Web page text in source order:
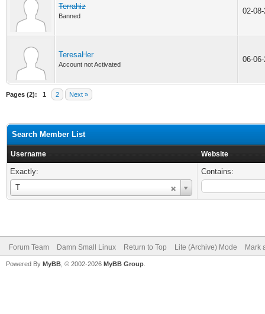
Terrahiz
Banned
02-
TeresaHer
Account not Activated
06-
Pages (2): 1 2 Next »
Search Member List
Username Website
Exactly:
T
Username
Contains:
Forum Team Damn Small Linux Return to Top Lite (Archive) Mode Mark
Powered By MyBB , © 2002-2026 MyBB Group